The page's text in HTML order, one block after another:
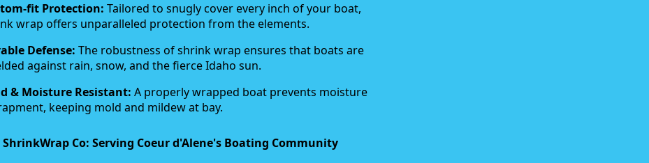
fit Protection: Tailored to snugly cover every inch of your boat,
wrap offers unparalleled protection from the elements.
Defense: The robustness of shrink wrap ensures that boats are
against rain, snow, and the fierce Idaho sun.
& Moisture Resistant: A properly wrapped boat prevents moisture
keeping mold and mildew at bay.
ShrinkWrap Co: Serving Coeur d'Alene's Boating Community